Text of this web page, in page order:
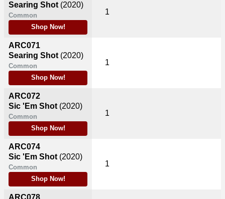
Searing Shot (2020)
Common
Shop Now!
ARC071
Searing Shot (2020)
Common
Shop Now!
ARC072
Sic 'Em Shot (2020)
Common
Shop Now!
ARC074
Sic 'Em Shot (2020)
Common
Shop Now!
ARC078
1
1
1
1